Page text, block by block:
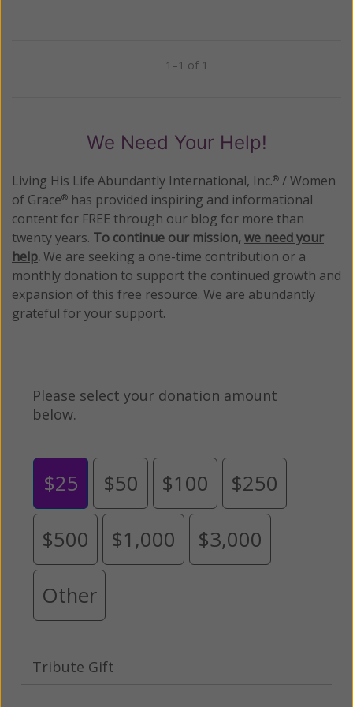
1–1 of 1
We Need Your Help!
Living His Life Abundantly International, Inc.® / Women
of Grace® has provided inspiring and informational
content for FREE through our blog for more than
twenty years. To continue our mission,we need your
help.We are seeking a one-time contribution or a
monthly donation to support the continued growth and
expansion of this free resource. We are abundantly
grateful for your support.
Please select your donation amount
below.
$25 $50 $100 $250
$500 $1,000 $3,000
Other
Tribute Gift